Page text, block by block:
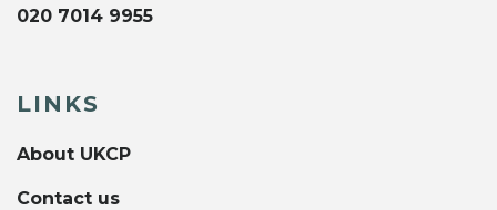
020 7014 9955
LINKS
About UKCP
Contact us